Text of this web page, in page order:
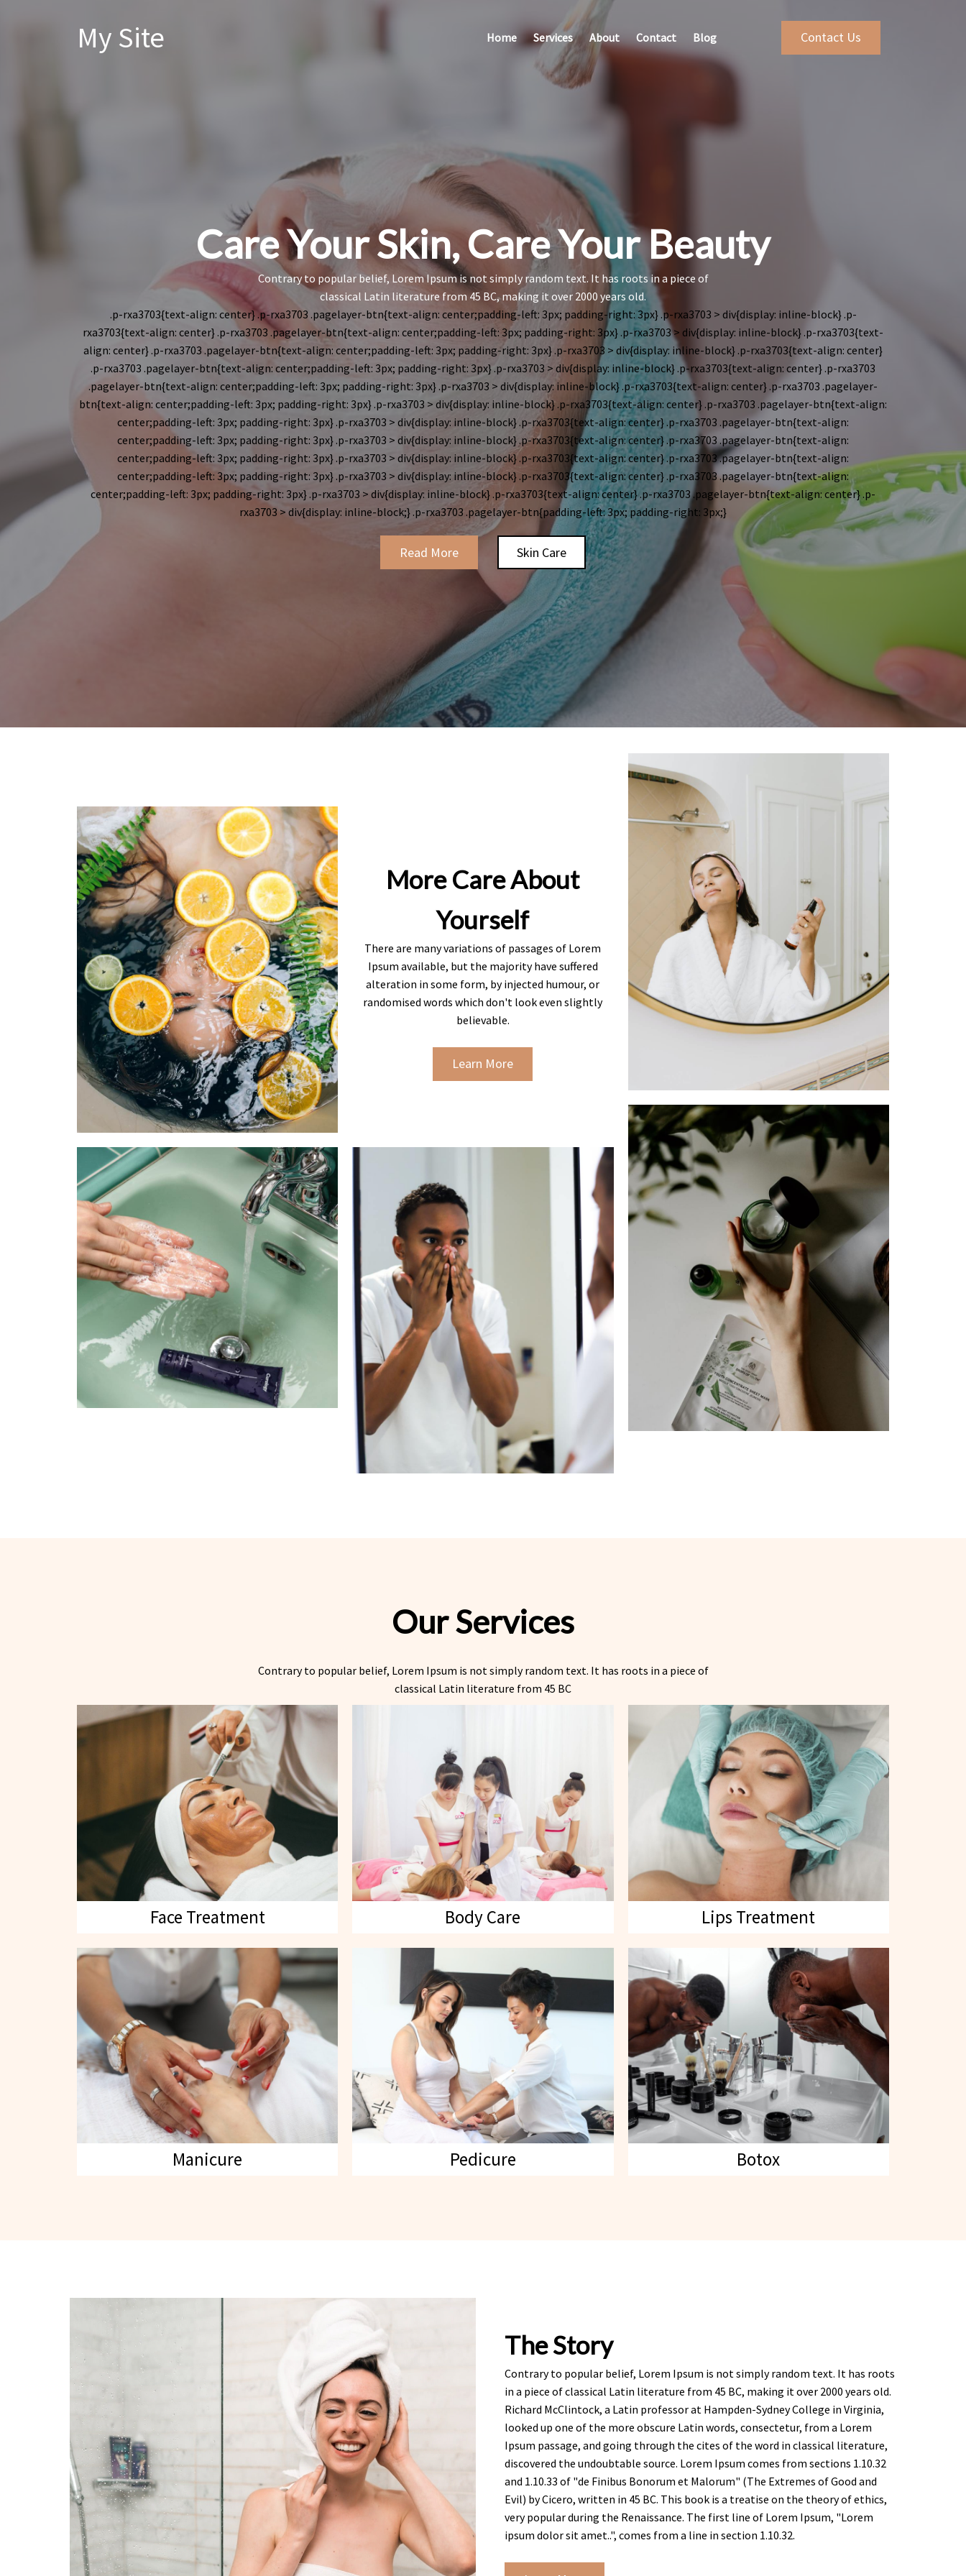
My Site Home Services About Contact Blog Contact Us
Care Your Skin, Care Your Beauty
Contrary to popular belief, Lorem Ipsum is not simply random text. It has roots in a piece of
classical Latin literature from 45 BC, making it over 2000 years old.
.p-rxa3703{text-align: center} .p-rxa3703 .pagelayer-btn{text-align: center;padding-left: 3px; padding-right: 3px} .p-rxa3703 > div{display: inline-block} .p-
rxa3703{text-align: center} .p-rxa3703 .pagelayer-btn{text-align: center;padding-left: 3px; padding-right: 3px} .p-rxa3703 > div{display: inline-block} .p-rxa3703{text-
align: center} .p-rxa3703 .pagelayer-btn{text-align: center;padding-left: 3px; padding-right: 3px} .p-rxa3703 > div{display: inline-block} .p-rxa3703{text-align: center}
.p-rxa3703 .pagelayer-btn{text-align: center;padding-left: 3px; padding-right: 3px} .p-rxa3703 > div{display: inline-block} .p-rxa3703{text-align: center} .p-rxa3703
.pagelayer-btn{text-align: center;padding-left: 3px; padding-right: 3px} .p-rxa3703 > div{display: inline-block} .p-rxa3703{text-align: center} .p-rxa3703 .pagelayer-
btn{text-align: center;padding-left: 3px; padding-right: 3px} .p-rxa3703 > div{display: inline-block} .p-rxa3703{text-align: center} .p-rxa3703 .pagelayer-btn{text-align:
center;padding-left: 3px; padding-right: 3px} .p-rxa3703 > div{display: inline-block} .p-rxa3703{text-align: center} .p-rxa3703 .pagelayer-btn{text-align:
center;padding-left: 3px; padding-right: 3px} .p-rxa3703 > div{display: inline-block} .p-rxa3703{text-align: center} .p-rxa3703 .pagelayer-btn{text-align:
center;padding-left: 3px; padding-right: 3px} .p-rxa3703 > div{display: inline-block} .p-rxa3703{text-align: center} .p-rxa3703 .pagelayer-btn{text-align:
center;padding-left: 3px; padding-right: 3px} .p-rxa3703 > div{display: inline-block} .p-rxa3703{text-align: center} .p-rxa3703 .pagelayer-btn{text-align:
center;padding-left: 3px; padding-right: 3px} .p-rxa3703 > div{display: inline-block} .p-rxa3703{text-align: center} .p-rxa3703 .pagelayer-btn{text-align: center} .p-
rxa3703 > div{display: inline-block;} .p-rxa3703 .pagelayer-btn{padding-left: 3px; padding-right: 3px;}
Read More Skin Care
More Care About
Yourself
There are many variations of passages of Lorem
Ipsum available, but the majority have suffered
alteration in some form, by injected humour, or
randomised words which don't look even slightly
believable.
Learn More
Our Services
Contrary to popular belief, Lorem Ipsum is not simply random text. It has roots in a piece of
classical Latin literature from 45 BC
Face Treatment Body Care Lips Treatment
Manicure Pedicure Botox
The Story
Contrary to popular belief, Lorem Ipsum is not simply random text. It has roots
in a piece of classical Latin literature from 45 BC, making it over 2000 years old.
Richard McClintock, a Latin professor at Hampden-Sydney College in Virginia,
looked up one of the more obscure Latin words, consectetur, from a Lorem
Ipsum passage, and going through the cites of the word in classical literature,
discovered the undoubtable source. Lorem Ipsum comes from sections 1.10.32
and 1.10.33 of "de Finibus Bonorum et Malorum" (The Extremes of Good and
Evil) by Cicero, written in 45 BC. This book is a treatise on the theory of ethics,
very popular during the Renaissance. The first line of Lorem Ipsum, "Lorem
ipsum dolor sit amet..", comes from a line in section 1.10.32.